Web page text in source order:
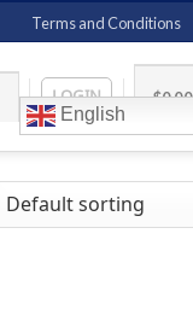
Terms and Conditions
English
LOGIN $0.00